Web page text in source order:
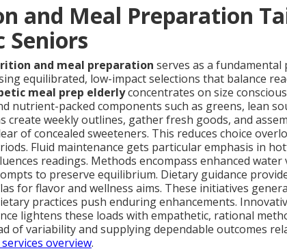
and Meal Preparation
Seniors
and meal preparation serves as a
equilibrated, low-impact selections that balance
meal prep elderlyconcentrates on size
nutrient-packed components such as greens, lean
create weekly outlines, gather fresh goods, and
of concealed sweeteners. This reduces choice
Fluid maintenance gets particular emphasis in
readings. Methods encompass enhanced water
to preserve equilibrium. Dietary guidance
for flavor and wellness aims. These initiatives
practices push enduring enhancements.
lightens these loads with empathetic, rational
of variability and supplying dependable outcomes
overview.